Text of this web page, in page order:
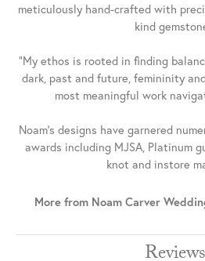
meticulously hand-crafted with
kind
"My ethos is rooted in finding
dark, past and future, femininity
most meaningful work
Noam's designs have garnered
awards including MJSA, Platinum
knot and instore
More from Noam Carver